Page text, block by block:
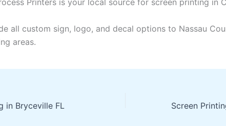
Printers is your local source for screen printing in
all custom sign, logo, and decal options to Nassau
areas.
in Bryceville FL